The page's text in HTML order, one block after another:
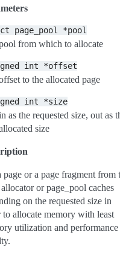
page_pool *pool
from which to allocate
int *offset
to the allocated page
int *size
as the requested size, out as
size
page or a page fragment from
or page_pool caches
on the requested size in
to allocate memory with least
utilization and performance